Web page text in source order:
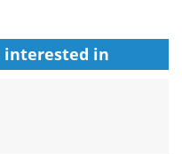
interested in